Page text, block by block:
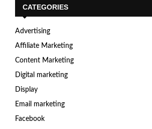
CATEGORIES
Advertising
Affiliate Marketing
Content Marketing
Digital marketing
Display
Email marketing
Facebook